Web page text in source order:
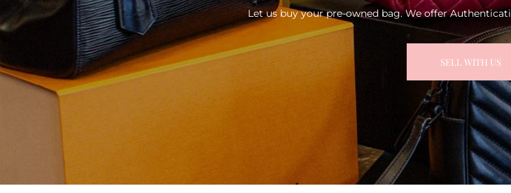
Let us buy your pre-owned bag. We offer
SELL WITH US